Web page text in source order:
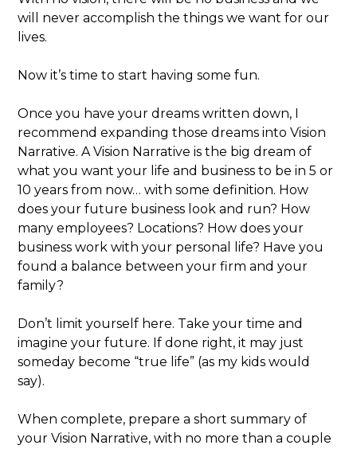
will never accomplish the things we want for our
lives.
Now it’s time to start having some fun.
Once you have your dreams written down, I
recommend expanding those dreams into Vision
Narrative. A Vision Narrative is the big dream of
what you want your life and business to be in 5 or
10 years from now… with some definition. How
does your future business look and run? How
many employees? Locations? How does your
business work with your personal life? Have you
found a balance between your firm and your
family?
Don’t limit yourself here. Take your time and
imagine your future. If done right, it may just
someday become “true life” (as my kids would
say).
When complete, prepare a short summary of
your Vision Narrative, with no more than a couple